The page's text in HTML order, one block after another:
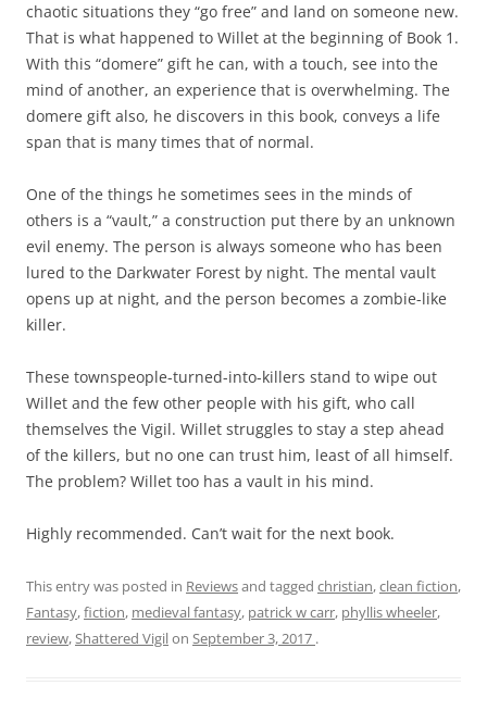
chaotic situations they “go free” and land on someone new.
That is what happened to Willet at the beginning of Book 1.
With this “domere” gift he can, with a touch, see into the
mind of another, an experience that is overwhelming. The
domere gift also, he discovers in this book, conveys a life
span that is many times that of normal.
One of the things he sometimes sees in the minds of
others is a “vault,” a construction put there by an unknown
evil enemy. The person is always someone who has been
lured to the Darkwater Forest by night. The mental vault
opens up at night, and the person becomes a zombie-like
killer.
These townspeople-turned-into-killers stand to wipe out
Willet and the few other people with his gift, who call
themselves the Vigil. Willet struggles to stay a step ahead
of the killers, but no one can trust him, least of all himself.
The problem? Willet too has a vault in his mind.
Highly recommended. Can’t wait for the next book.
This entry was posted in Reviewsand tagged christian,clean fiction,
Fantasy,fiction, medieval fantasy, patrick w carr, phyllis wheeler,
review,Shattered Vigilon September 3, 2017 .